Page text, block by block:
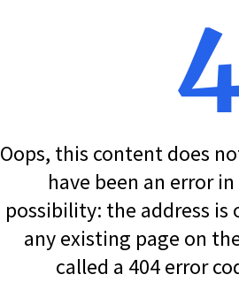
Oops, this content does
have been an error
possibility: the address
any existing page on
called a 404 error